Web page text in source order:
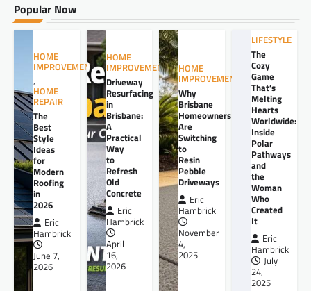
Popular Now
HOME
IMPROVEMENT
,
HOME
REPAIR
The
Best
Style
Ideas
for
Modern
Roofing
in
2026
Eric
Hambrick
June 7,
2026
HOME
IMPROVEMENT
Driveway
Resurfacing
in
Brisbane:
A
Practical
Way
to
Refresh
Old
Concrete
Eric
Hambrick
April
16,
2026
HOME
IMPROVEMENT
Why
Brisbane
Homeowners
Are
Switching
to
Resin
Pebble
Driveways
Eric
Hambrick
November
4,
2025
LIFESTYLE
The
Cozy
Game
That’s
Melting
Hearts
Worldwide:
Inside
Polar
Pathways
and
the
Woman
Who
Created
It
Eric
Hambrick
July
24,
2025